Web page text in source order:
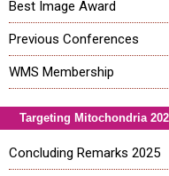
Best Image Award
Previous Conferences
WMS Membership
Targeting Mitochondria
Concluding Remarks 2025